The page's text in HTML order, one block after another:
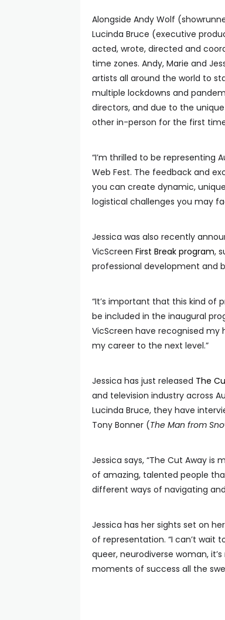
Alongside Andy Wolf
Lucinda Bruce (executive
acted, wrote, directed and
time zones. Andy, Marie and
artists all around the world to
multiple lockdowns and
directors, and due to the
other in-person for the first
“I’m thrilled to be representing
Web Fest. The feedback and
you can create dynamic,
logistical challenges you may
Jessica was also recently
VicScreen First Break program,
professional development and
“It’s important that this kind of
be included in the inaugural
VicScreen have recognised my
my career to the next level.”
Jessica has just released The
and television industry across
Lucinda Bruce, they have
Tony Bonner (The Man from
Jessica says, “The Cut Away
of amazing, talented people
different ways of navigating
Jessica has her sights set on
of representation. “I can’t wait
queer, neurodiverse woman,
moments of success all the